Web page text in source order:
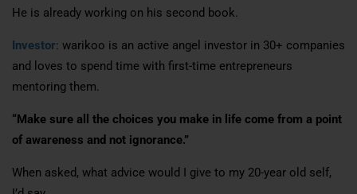
He is already working on his second book.
Investor: warikoo is an active angel investor in 30+ companies
and loves to spend time with first-time entrepreneurs
mentoring them.
“Make sure all the choices you make in life come from a point
of awareness and not ignorance.”
When asked, what advice would I give to my 20-year old self,